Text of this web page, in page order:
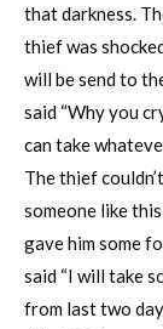
that darkness.
thief was
will be send to
said “Why you
can take
The thief
someone like
gave him some
said “I will take
from last two